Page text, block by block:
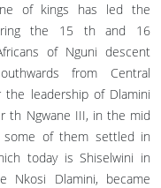
of kings has led the
the 15 th and 16
of Nguni descent
from Central
the leadership of Dlamini
th Ngwane III, in the mid
some of them settled in
today is Shiselwini in
Nkosi Dlamini, became